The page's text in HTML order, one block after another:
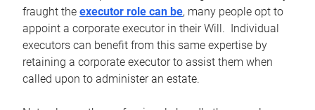
fraught the executor role can be, many people opt to
appoint a corporate executor in their Will. Individual
executors can benefit from this same expertise by
retaining a corporate executor to assist them when
called upon to administer an estate.